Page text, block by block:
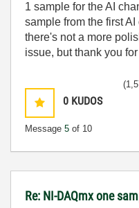
1 sample for the AI
sample from the first
there's not a more
issue, but thank you
0 KUDOS
Message 5 of 10
Re: NI-DAQmx one